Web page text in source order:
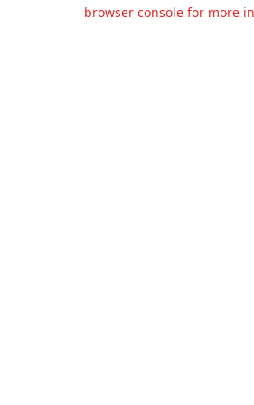
browser console for more